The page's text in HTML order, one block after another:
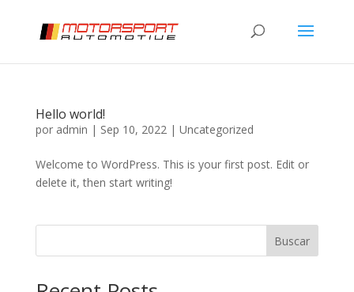
Hello world!
por admin | Sep 10, 2022| Uncategorized
Welcome to WordPress. This is your first post. Edit or
delete it, then start writing!
Buscar